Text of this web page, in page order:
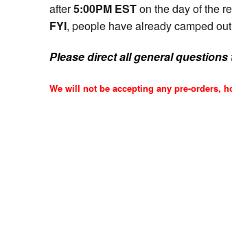
after5:00PM ESTon the day of the
FYI, people have already camped
Please direct all general
We will not be accepting any pre-orders,